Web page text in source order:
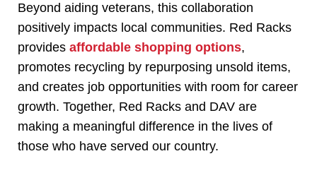
Beyond aiding veterans, this collaboration
positively impacts local communities. Red Racks
provides affordable shopping options,
promotes recycling by repurposing unsold items,
and creates job opportunities with room for career
growth. Together, Red Racks and DAV are
making a meaningful difference in the lives of
those who have served our country.